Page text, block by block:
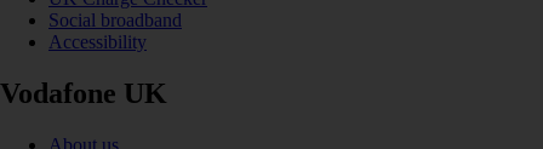
Social broadband
Accessibility
Vodafone UK
About us